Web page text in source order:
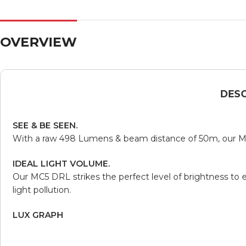
OVERVIEW
SEE & BE SEEN.
With a raw 498 Lumens & beam distance of 50m, our
IDEAL LIGHT VOLUME.
Our MC5 DRL strikes the perfect level of brightness
light pollution.
LUX GRAPH